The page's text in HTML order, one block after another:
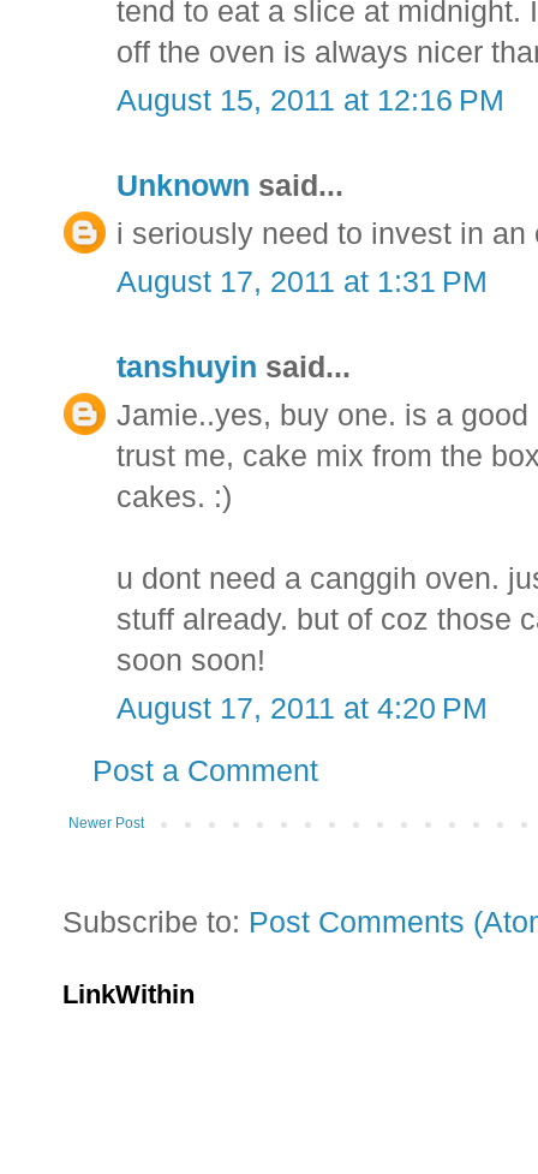
tend to eat a slice at midnight.
off the oven is always nicer
August 15, 2011 at 12:16 PM
Unknown said...
i seriously need to invest in an
August 17, 2011 at 1:31 PM
tanshuyin said...
Jamie..yes, buy one. is a
trust me, cake mix from the
cakes. :)
u dont need a canggih oven.
stuff already. but of coz those
soon soon!
August 17, 2011 at 4:20 PM
Post a Comment
Newer Post
Subscribe to: Post Comments
LinkWithin